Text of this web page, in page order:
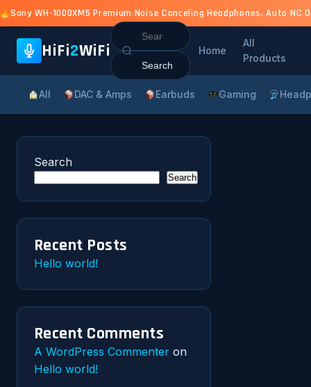
Sony WH-1000XM5 Premium Noise Canceling Headphones, Auto
HiFi2WiFi
Search
for:
Home
All
Products
All DAC & Amps Earbuds Gaming
Search
Search
Recent Posts
Hello world!
Recent Comments
A WordPress Commenter on
Hello world!